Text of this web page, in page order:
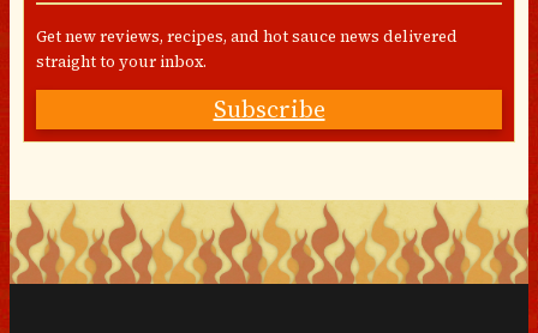
Get new reviews, recipes, and hot sauce news delivered
straight to your inbox.
Subscribe